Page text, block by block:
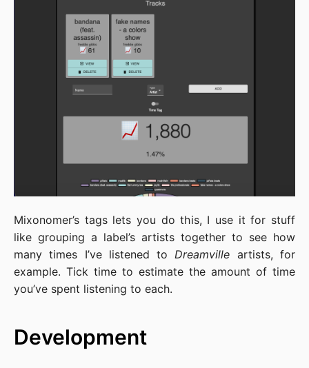
Mixonomer’s tags lets you do this, I use it for stuff
like grouping a label’s artists together to see how
many times I’ve listened to Dreamville artists, for
example. Tick time to estimate the amount of time
you’ve spent listening to each.
Development